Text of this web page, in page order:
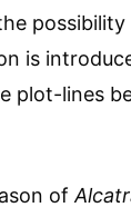
is
plot-lines
of